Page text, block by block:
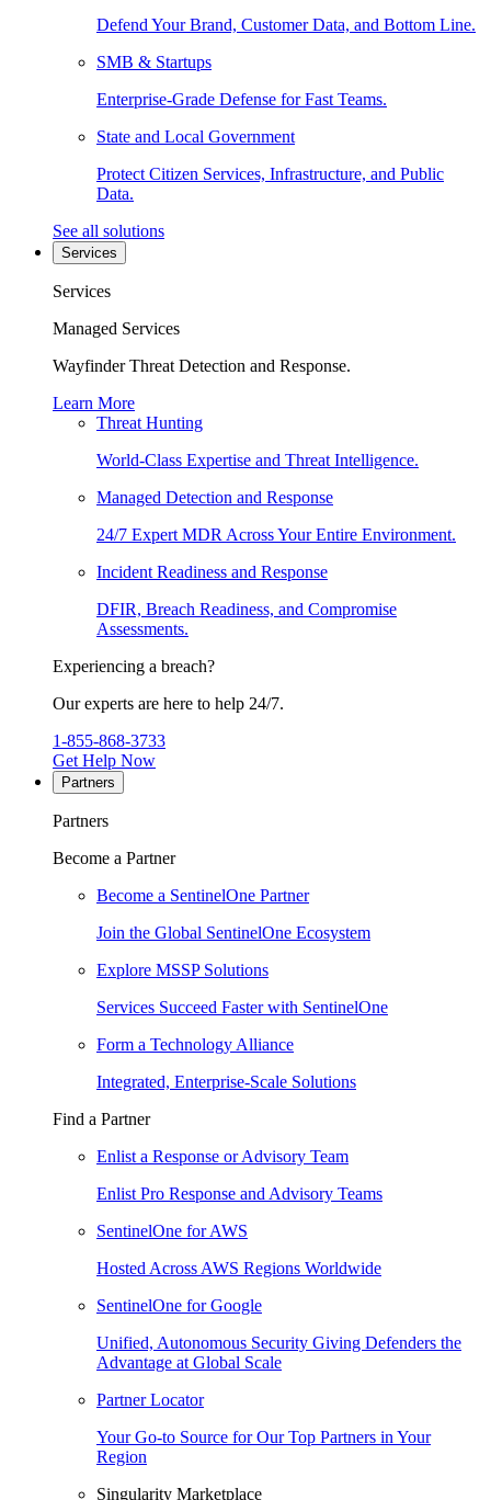
Defend Your Brand, Customer Data, and Bottom Line.
SMB & Startups
Enterprise-Grade Defense for Fast Teams.
State and Local Government
Protect Citizen Services, Infrastructure, and Public
Data.
See all solutions
Services
Services
Managed Services
Wayfinder Threat Detection and Response.
Learn More
Threat Hunting
World-Class Expertise and Threat Intelligence.
Managed Detection and Response
24/7 Expert MDR Across Your Entire Environment.
Incident Readiness and Response
DFIR, Breach Readiness, and Compromise
Assessments.
Experiencing a breach?
Our experts are here to help 24/7.
1-855-868-3733
Get Help Now
Partners
Partners
Become a Partner
Become a SentinelOne Partner
Join the Global SentinelOne Ecosystem
Explore MSSP Solutions
Services Succeed Faster with SentinelOne
Form a Technology Alliance
Integrated, Enterprise-Scale Solutions
Find a Partner
Enlist a Response or Advisory Team
Enlist Pro Response and Advisory Teams
SentinelOne for AWS
Hosted Across AWS Regions Worldwide
SentinelOne for Google
Unified, Autonomous Security Giving Defenders the
Advantage at Global Scale
Partner Locator
Your Go-to Source for Our Top Partners in Your
Region
Singularity Marketplace